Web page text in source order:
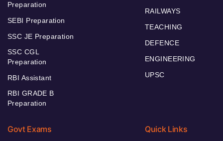
Preparation
SEBI Preparation
SSC JE Preparation
SSC CGL
Preparation
RBI Assistant
RBI GRADE B
Preparation
RAILWAYS
TEACHING
DEFENCE
ENGINEERING
UPSC
Govt Exams Quick Links